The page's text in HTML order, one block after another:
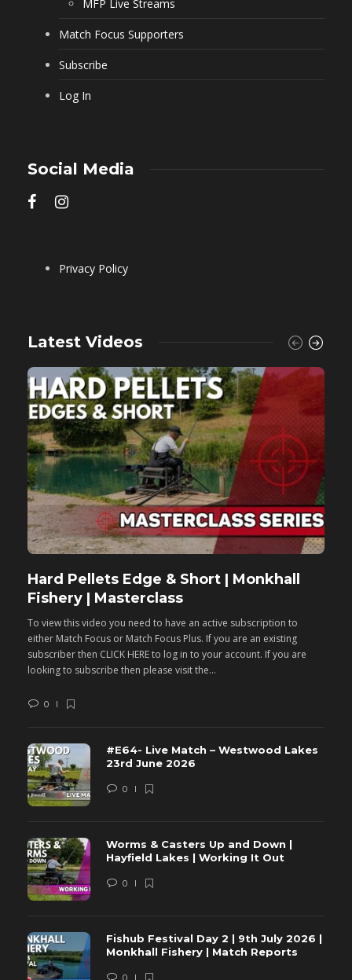
MFP Live Streams
Match Focus Supporters
Subscribe
Log In
Social Media
Privacy Policy
Latest Videos
Hard Pellets Edge & Short | Monkhall
Fishery | Masterclass
To view this video you need to have an active subscription to
either Match Focus or Match Focus Plus. If you are an existing
subscriber then CLICK HERE to log in to your account. If you are
looking to subscribe then please visit the...
0
#E64- Live Match – Westwood Lakes
23rd June 2026
0
Worms & Casters Up and Down |
Hayfield Lakes | Working It Out
0
Fishub Festival Day 2 | 9th July 2026 |
Monkhall Fishery | Match Reports
0